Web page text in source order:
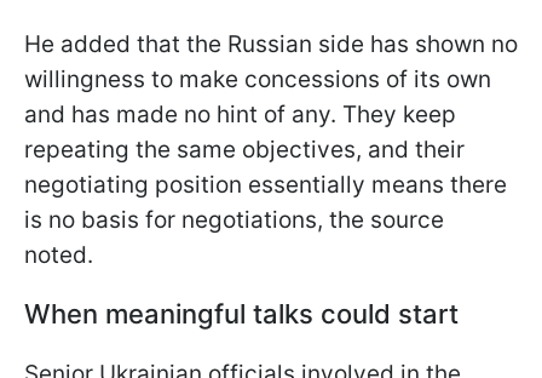
He added that the Russian side has shown no
willingness to make concessions of its own
and has made no hint of any. They keep
repeating the same objectives, and their
negotiating position essentially means there
is no basis for negotiations, the source
noted.
When meaningful talks could start